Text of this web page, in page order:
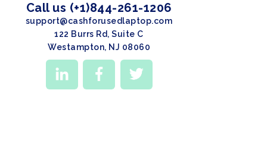
Call us (+1)844-261-1206
support@cashforusedlaptop.com
122 Burrs Rd, Suite C
Westampton, NJ 08060